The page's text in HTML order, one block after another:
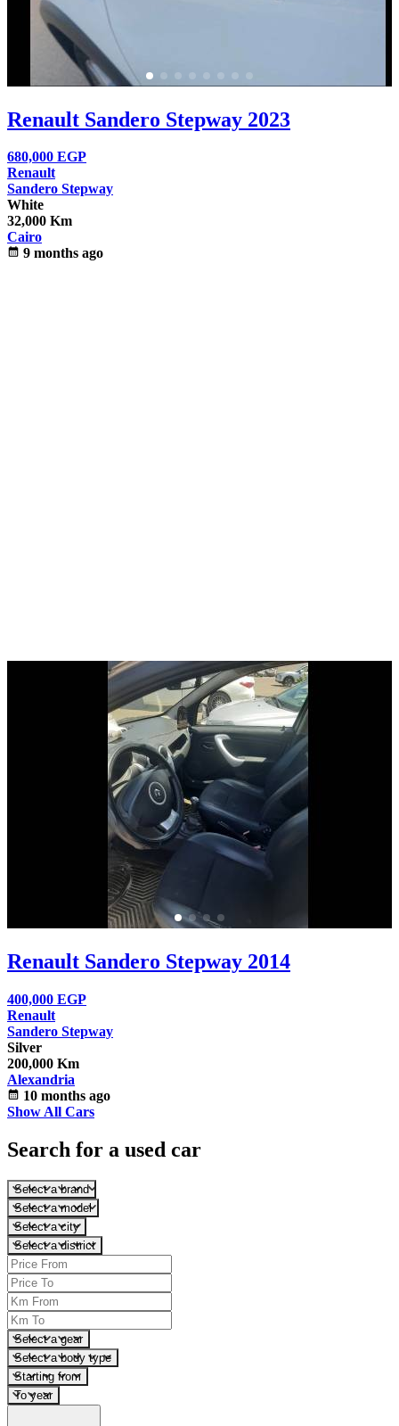
Renault Sandero Stepway 2023
680,000 EGP
Renault
Sandero Stepway
White
32,000 Km
Cairo
calendar_month 9 months ago
Renault Sandero Stepway 2014
400,000 EGP
Renault
Sandero Stepway
Silver
200,000 Km
Alexandria
calendar_month 10 months ago
Show All Cars
Search for a used car
Select a brand
Select a model
Select a city
Select a district
Select a gear
Select a body type
Starting from
To year